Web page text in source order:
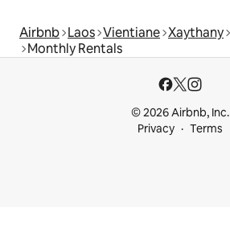
Airbnb Laos Vientiane Xaythany
Monthly Rentals
© 2026 Airbnb, Inc.
Privacy
Terms